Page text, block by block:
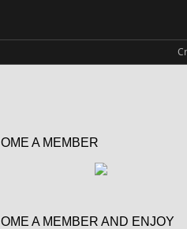
A MEMBER
A MEMBER AND ENJOY